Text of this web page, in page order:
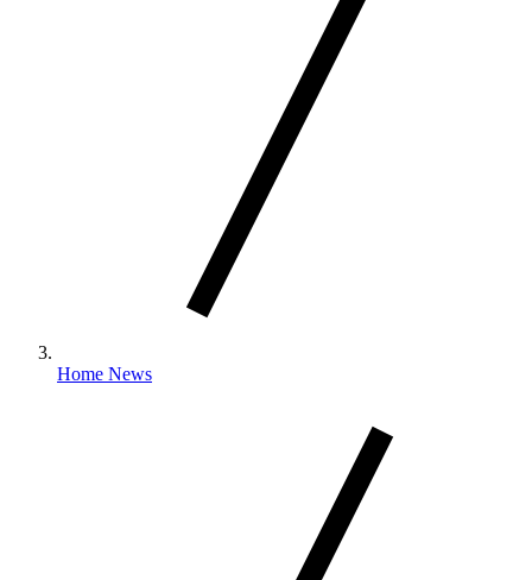
Home News